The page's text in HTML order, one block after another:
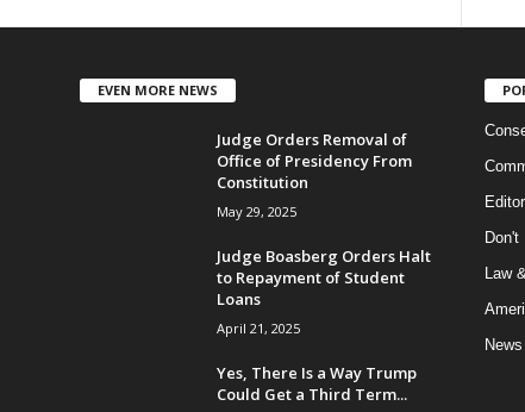
EVEN MORE NEWS
Judge Orders Removal of
Office of Presidency From
Constitution
May 29, 2025
Judge Boasberg Orders Halt
to Repayment of Student
Loans
April 21, 2025
Yes, There Is a Way Trump
Could Get a Third Term...
Don't
Law
News